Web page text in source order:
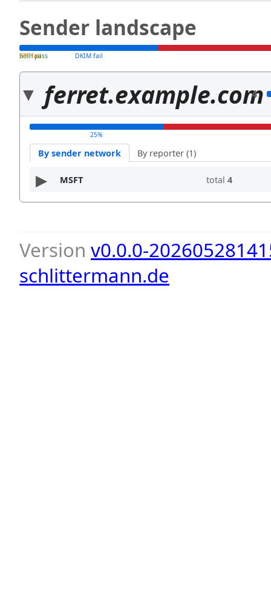
Sender landscape
both pass
SPF fail DKIM fail
ferret.example.com
4
25%
By sender network By reporter (1)
MSFT total 4
Version v0.0.0-
schlittermann.de